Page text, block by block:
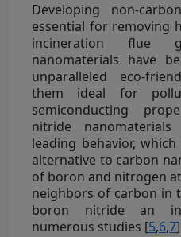
Developing non-
essential for removing
incineration flue
nanomaterials have
unparalleled eco-
them ideal for
semiconducting
nitride
leading behavior,
alternative to carbon
of boron and nitrogen
neighbors of carbon in
boron nitride an
numerous studies [5,6,7